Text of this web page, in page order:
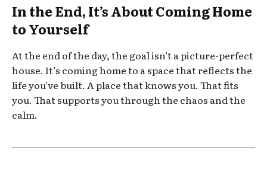
In the End, It’s About Coming Home
to Yourself
At the end of the day, the goal isn’t a picture-perfect
house. It’s coming home to a space that reflects the
life you’ve built. A place that knows you. That fits
you. That supports you through the chaos and the
calm.